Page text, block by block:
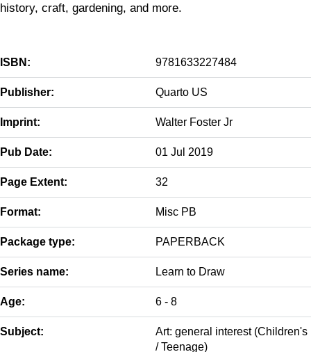
history, craft, gardening, and more.
ISBN: 9781633227484
Publisher: Quarto US
Imprint: Walter Foster Jr
Pub Date: 01 Jul 2019
Page Extent: 32
Format: Misc PB
Package type: PAPERBACK
Series name: Learn to Draw
Age: 6 - 8
Subject:
Art: general interest (Children's
/ Teenage)